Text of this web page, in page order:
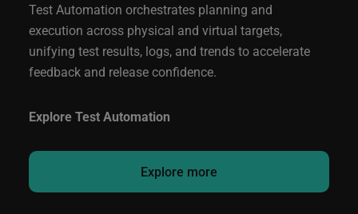
Test Automation orchestrates planning and
execution across physical and virtual targets,
unifying test results, logs, and trends to accelerate
feedback and release confidence.
Explore Test Automation
Explore more